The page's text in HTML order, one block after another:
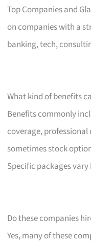
Top Companies and
on companies with a
banking, tech,
What kind of benefits
Benefits commonly
coverage,
sometimes stock
Specific packages
Do these companies
Yes, many of these